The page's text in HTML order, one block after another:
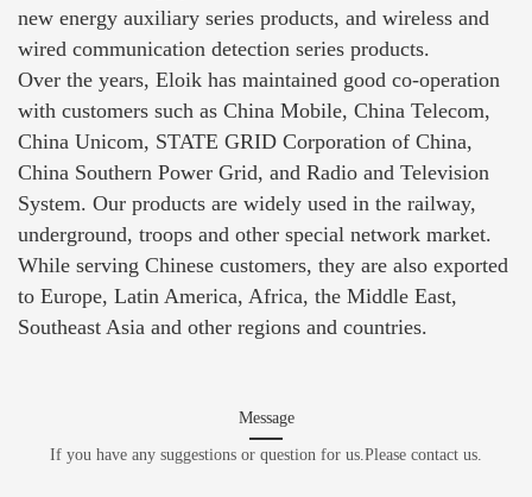
new energy auxiliary series products, and wireless and
wired communication detection series products.
Over the years, Eloik has maintained good co-operation
with customers such as China Mobile, China Telecom,
China Unicom, STATE GRID Corporation of China,
China Southern Power Grid, and Radio and Television
System. Our products are widely used in the railway,
underground, troops and other special network market.
While serving Chinese customers, they are also exported
to Europe, Latin America, Africa, the Middle East,
Southeast Asia and other regions and countries.
Message
If you have any suggestions or question for us.Please contact us.